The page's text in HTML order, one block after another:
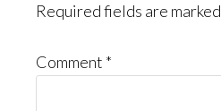
Required fields are marked
Comment *